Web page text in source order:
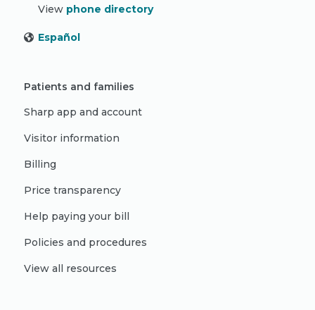
View phone directory
Español
Patients and families
Sharp app and account
Visitor information
Billing
Price transparency
Help paying your bill
Policies and procedures
View all resources